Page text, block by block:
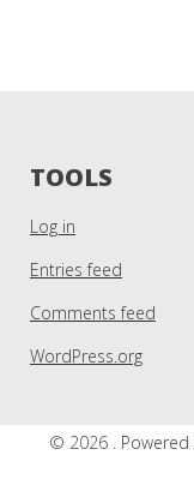
TOOLS
Log in
Entries feed
Comments feed
WordPress.org
© 2026 . Powered